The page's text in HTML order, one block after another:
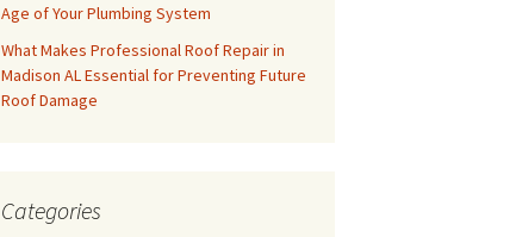
Age of Your Plumbing System
What Makes Professional Roof Repair in
Madison AL Essential for Preventing Future
Roof Damage
Categories